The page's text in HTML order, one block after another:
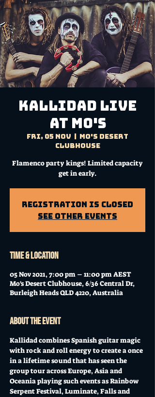
KALLIDAD Live
at Mo's
Fri, 05 Nov
Mo's Desert
Clubhouse
Flamenco party kings! Limited capacity
get in early.
Registration is Closed
See other events
Time & Location
05 Nov 2021, 7:00 pm – 11:00 pm AEST
Mo's Desert Clubhouse, 6/36 Central Dr,
Burleigh Heads QLD 4220, Australia
About the event
Kallidad combines Spanish guitar magic
with rock and roll energy to create a once
in a lifetime sound that has seen the
group tour across Europe, Asia and
Oceania playing such events as Rainbow
Serpent Festival, Luminate, Falls and